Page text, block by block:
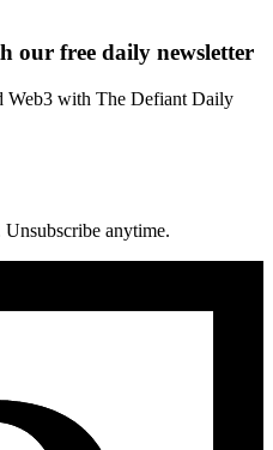
our free daily newsletter
Web3 with The Defiant Daily
anytime.